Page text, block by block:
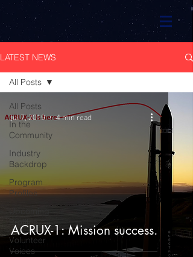
LATEST NEWS
All Posts
In the
Community
Industry
Backdrop
Program
Profiles
Volunteer
Voices
All Posts
ACRUX-1: Mission success.
Jul 7, 2019 4 min read